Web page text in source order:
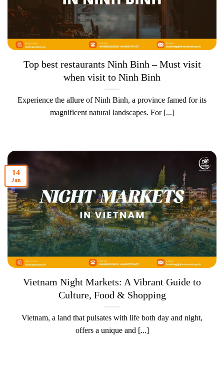
Top best restaurants Ninh Binh – Must visit
when visit to Ninh Binh
Experience the allure of Ninh Binh, a province famed for its
magnificent natural landscapes. For [...]
Vietnam Night Markets: A Vibrant Guide to
Culture, Food & Shopping
Vietnam, a land that pulsates with life both day and night,
offers a unique and [...]
14
Jan